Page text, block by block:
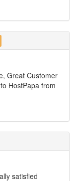
Great Customer
HostPapa from
satisfied